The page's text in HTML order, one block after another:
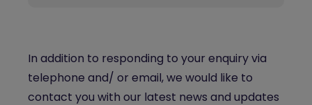
In addition to responding to your enquiry via
telephone and/ or email, we would like to
contact you with our latest news and updates